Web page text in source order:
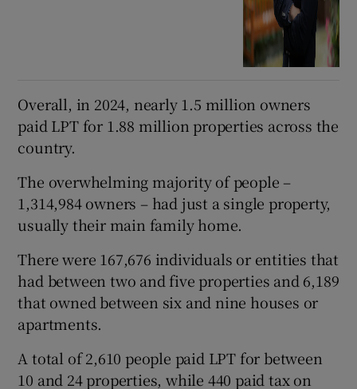
Overall, in 2024, nearly 1.5 million owners
paid LPT for 1.88 million properties across the
country.
The overwhelming majority of people –
1,314,984 owners – had just a single property,
usually their main family home.
There were 167,676 individuals or entities that
had between two and five properties and 6,189
that owned between six and nine houses or
apartments.
A total of 2,610 people paid LPT for between
10 and 24 properties, while 440 paid tax on